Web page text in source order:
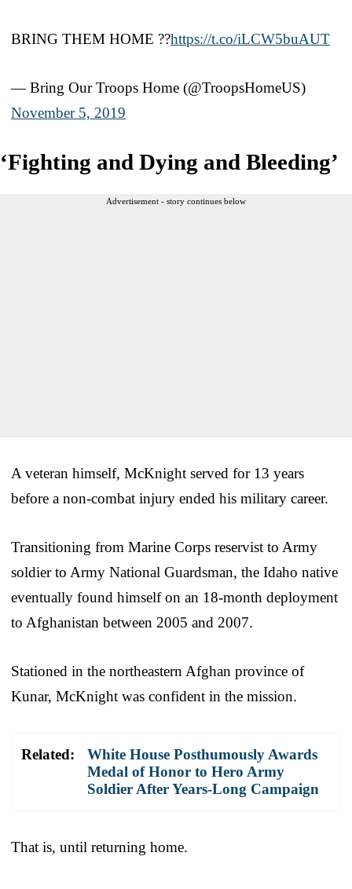
BRING THEM HOME ??https://t.co/iLCW5buAUT
— Bring Our Troops Home (@TroopsHomeUS)
November 5, 2019
‘Fighting and Dying and Bleeding’
Advertisement - story continues below
A veteran himself, McKnight served for 13 years
before a non-combat injury ended his military career.
Transitioning from Marine Corps reservist to Army
soldier to Army National Guardsman, the Idaho native
eventually found himself on an 18-month deployment
to Afghanistan between 2005 and 2007.
Stationed in the northeastern Afghan province of
Kunar, McKnight was confident in the mission.
Related:
White House Posthumously Awards
Medal of Honor to Hero Army
Soldier After Years-Long Campaign
That is, until returning home.